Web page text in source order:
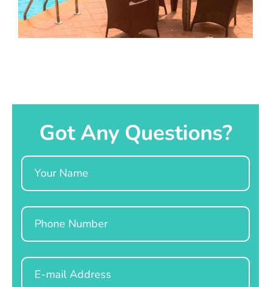
Got Any Questions?
Name
Phone
Email